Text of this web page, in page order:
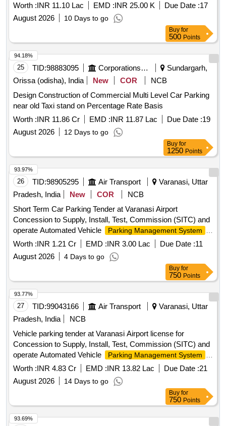
Worth :INR 11.10 Lac EMD :INR 25.00 K Due Date :17
August 2026
10 Days to go
Buy for
500 Points
25 TID:98883095 Corporations/ Assoc/ Chambers/ Govt Agencies
Sundargarh,
Orissa (odisha), India
New COR
NCB
Design Construction of Commercial Multi Level Car Parking
near old Taxi stand on Percentage Rate Basis
Worth :INR 11.86 Cr EMD :INR 11.87 Lac Due Date :19
August 2026
12 Days to go
94.18%
Buy for
1250 Points
26 TID:98905295 Air Transport
Varanasi, Uttar
Pradesh, India
New COR
NCB
Short Term Car Parking Tender at Varanasi Airport
Concession to Supply, Install, Test, Commission (SITC) and
operate Automated Vehicle
Parking Management System
Collection of Parking Fees and Lane Pick-up Fees Rights.
Worth :INR 1.21 Cr EMD :INR 3.00 Lac Due Date :11
August 2026
4 Days to go
93.97%
Buy for
750 Points
27 TID:99043166 Air Transport
Varanasi, Uttar
Pradesh, India
NCB
Vehicle parking tender at Varanasi Airport license for
Concession to Supply, Install, Test, Commission (SITC) and
operate Automated Vehicle
Parking Management System
Collection of Parking Fees and Lane Pick-up Fees Rights.
Worth :INR 4.83 Cr EMD :INR 13.82 Lac Due Date :21
August 2026
14 Days to go
93.77%
Buy for
750 Points
93.69%